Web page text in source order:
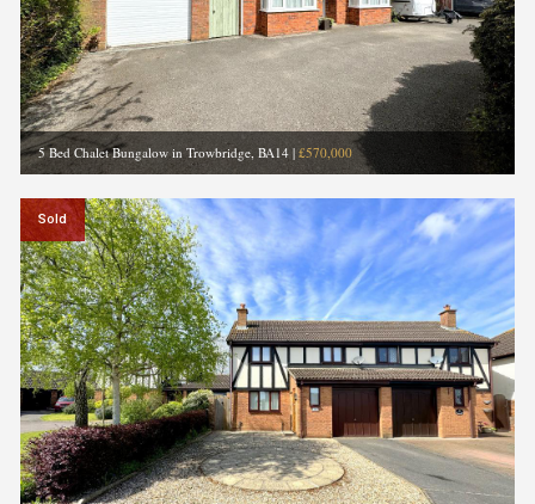
5 Bed Chalet Bungalow in Trowbridge, BA14 | £570,000
Sold